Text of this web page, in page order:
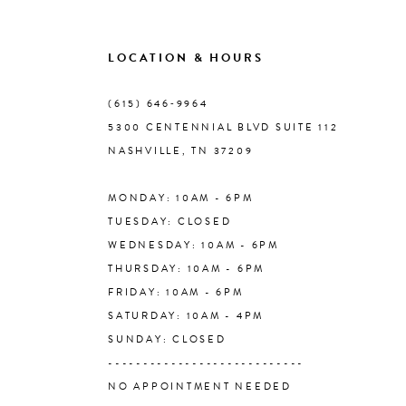
LOCATION & HOURS
(615) 646‑9964
5300 CENTENNIAL BLVD SUITE 112
NASHVILLE, TN 37209
MONDAY: 10AM - 6PM
TUESDAY: CLOSED
WEDNESDAY: 10AM - 6PM
THURSDAY: 10AM - 6PM
FRIDAY: 10AM - 6PM
SATURDAY: 10AM - 4PM
SUNDAY: CLOSED
----------------------------
NO APPOINTMENT NEEDED